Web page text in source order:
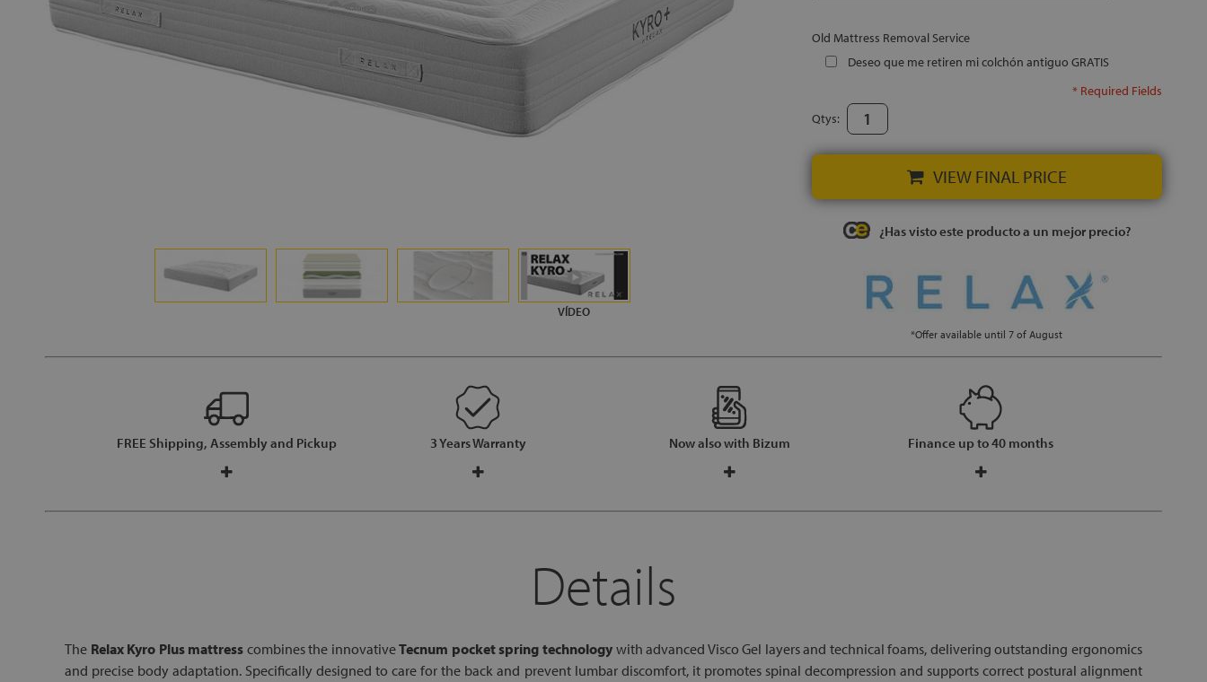
Old Mattress Removal Service
Deseo que me retiren mi colchón antiguo GRATIS
* Required Fields
Qtys:
VIEW FINAL PRICE
¿Has visto este producto a un mejor precio?
*Offer available until 7 of August
FREE Shipping, Assembly and Pickup 3 Years Warranty Now also with Bizum Finance up to 40 months
Details
The Relax Kyro Plus mattress combines the innovativeTecnum pocket spring technology with advanced Visco Gel layers and technical foams, delivering outstanding ergonomics
and precise body adaptation. Specifically designed to care for the back and prevent lumbar discomfort, it promotes spinal decompression and supports correct postural alignment